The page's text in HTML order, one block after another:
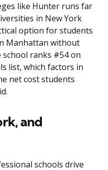
like Hunter runs far
in New York
option for students
Manhattan without
school ranks #54 on
list, which factors in
net cost students
and
schools drive